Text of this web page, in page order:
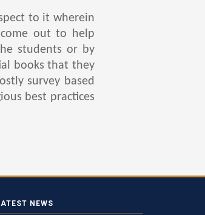
to it wherein
out to help
students or by
books that they
survey based
best practices
NEWS